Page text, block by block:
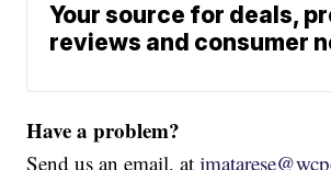
Your source for deals,
reviews and consumer
Have a problem?
Send us an email, at